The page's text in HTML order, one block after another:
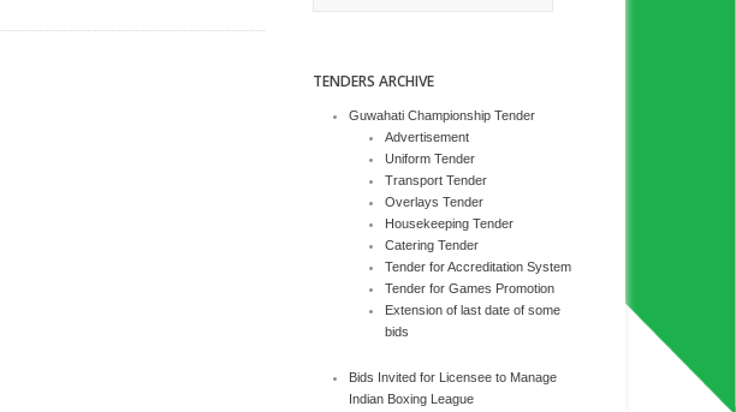
TENDERS ARCHIVE
Guwahati Championship Tender
Advertisement
Uniform Tender
Transport Tender
Overlays Tender
Housekeeping Tender
Catering Tender
Tender for Accreditation System
Tender for Games Promotion
Extension of last date of some
bids
Bids Invited for Licensee to Manage
Indian Boxing League